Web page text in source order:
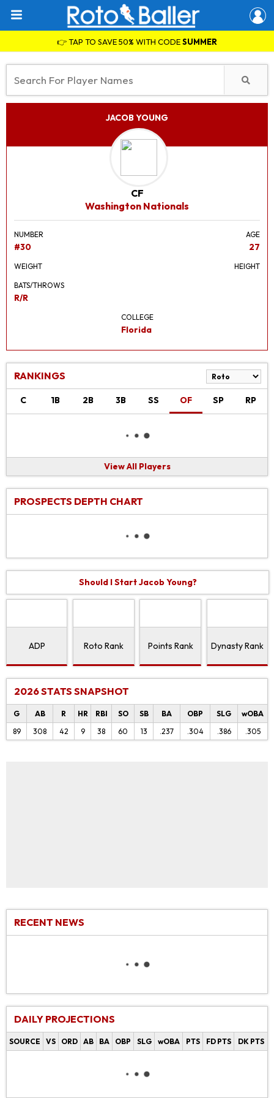
👉 TAP TO SAVE 50% WITH CODESUMMER
JACOB YOUNG
CF
Washington Nationals
NUMBER
#30
AGE
27
WEIGHT HEIGHT
BATS/THROWS
R/R
COLLEGE
Florida
RANKINGS
C 1B 2B 3B SS OF SP RP
View All Players
PROSPECTS DEPTH CHART
Should I Start Jacob Young?
ADP Roto Rank Points Rank Dynasty Rank
2026 STATS SNAPSHOT
G AB R HR RBI SO SB BA OBP SLG
wOBA
89
308 42 9 38 60 13 .237 .304 .386 .305
RECENT NEWS
DAILY PROJECTIONS
SOURCE VS ORD AB BA OBP SLG wOBA PTS FD PTS DK PTS